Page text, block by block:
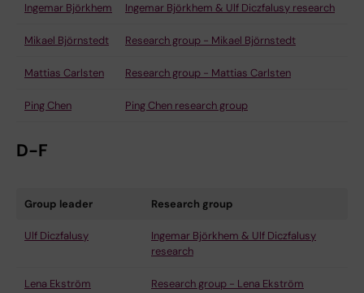
Ingemar Björkhem Ingemar Björkhem & Ulf Diczfalusy research
Mikael Björnstedt Research group - Mikael Björnstedt
Mattias Carlsten Research group - Mattias Carlsten
Ping Chen Ping Chen research group
D-F
Group leader Research group
Ulf Diczfalusy
Ingemar Björkhem & Ulf Diczfalusy
research
Lena Ekström Research group - Lena Ekström